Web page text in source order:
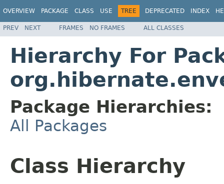
OVERVIEW PACKAGE CLASS USE TREE DEPRECATED INDEX
PREV NEXT FRAMES NO FRAMES ALL CLASSES
Hierarchy For
Package Hierarchies:
All Packages
Class Hierarchy